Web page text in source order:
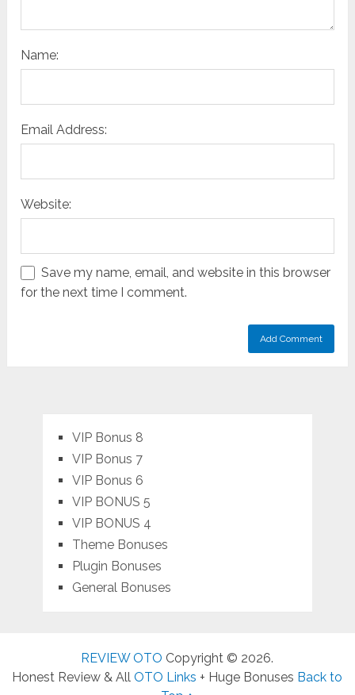
Name:
Email Address:
Website:
Save my name, email, and website in this browser
for the next time I comment.
VIP Bonus 8
VIP Bonus 7
VIP Bonus 6
VIP BONUS 5
VIP BONUS 4
Theme Bonuses
Plugin Bonuses
General Bonuses
REVIEW OTO Copyright © 2026.
Honest Review & AllOTO Links + Huge Bonuses Back to